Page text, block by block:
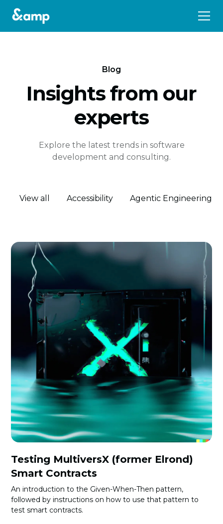
Blog
Insights from our
experts
Explore the latest trends in software
development and consulting.
View all Accessibility Agentic Engineering
Testing MultiversX (former Elrond)
Smart Contracts
An introduction to the Given-When-Then pattern,
followed by instructions on how to use that pattern to
test smart contracts.